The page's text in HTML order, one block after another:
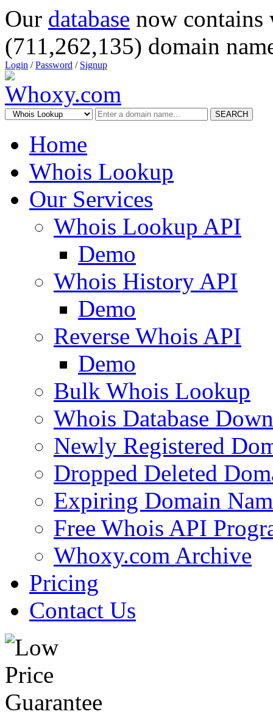
Our database now
(711,262,135) domain
Login /Password / Signup
SEARCH
Home
Whois Lookup
Our Services
Whois Lookup API
Demo
Whois History API
Demo
Reverse Whois API
Demo
Bulk Whois Lookup
Whois Database
Newly Registered
Dropped Deleted
Expiring Domain
Free Whois API
Whoxy.com Archive
Pricing
Contact Us